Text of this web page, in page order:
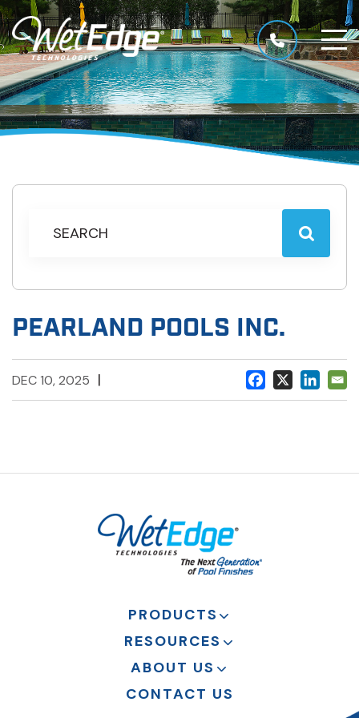
PEARLAND POOLS INC.
DEC 10, 2025 |
PRODUCTS
RESOURCES
ABOUT US
CONTACT US